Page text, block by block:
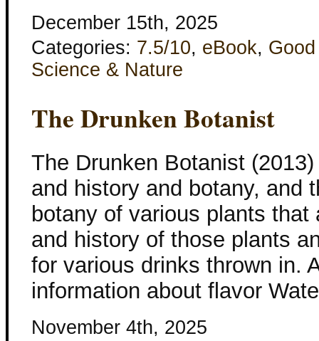
December 15th, 2025
Categories: 7.5/10, eBook,
Science & Nature
The Drunken Botanist
The Drunken Botanist
and history and botany, and
botany of various plants
and history of those plants
for various drinks thrown in.
information about flavor
November 4th, 2025